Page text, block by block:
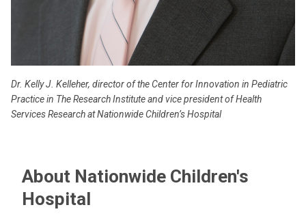
Dr. Kelly J. Kelleher, director of the Center for Innovation in Pediatric
Practice in The Research Institute and vice president of Health
Services Research at Nationwide Children’s Hospital
About Nationwide Children's
Hospital